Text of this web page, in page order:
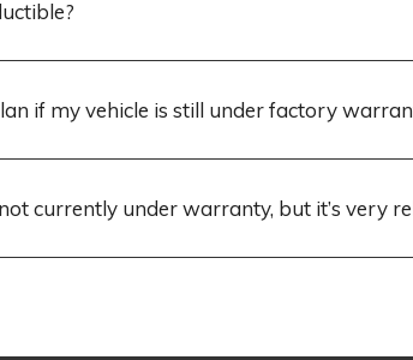
if my vehicle is still under factory
currently under warranty, but it’s very